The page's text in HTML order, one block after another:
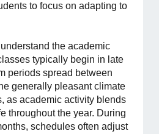
to focus on adapting to
the academic
typically begin in late
periods spread between
generally pleasant climate
as academic activity blends
throughout the year. During
schedules often adjust